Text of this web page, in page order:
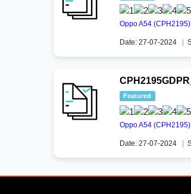
Oppo A54
Date: 27-07-2024
Featured
Oppo A54
Date: 27-07-2024 |